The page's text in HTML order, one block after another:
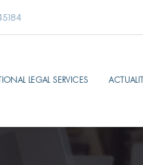
LEGAL SERVICES